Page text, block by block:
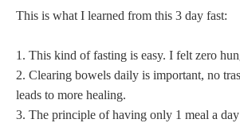
This is what I learned from this 3 day fast:
1. This kind of fasting is easy. I felt zero
2. Clearing bowels daily is important, no
leads to more healing.
3. The principle of having only 1 meal a